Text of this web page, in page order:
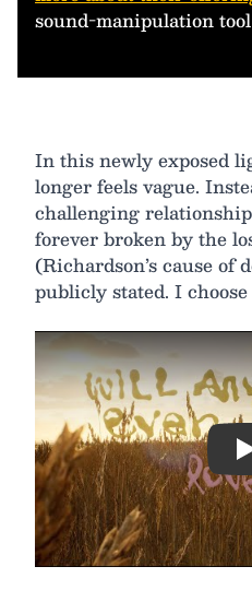
sound-manipulation
In this newly exposed
longer feels vague.
challenging
forever broken by the
(Richardson’s cause of
publicly stated. I